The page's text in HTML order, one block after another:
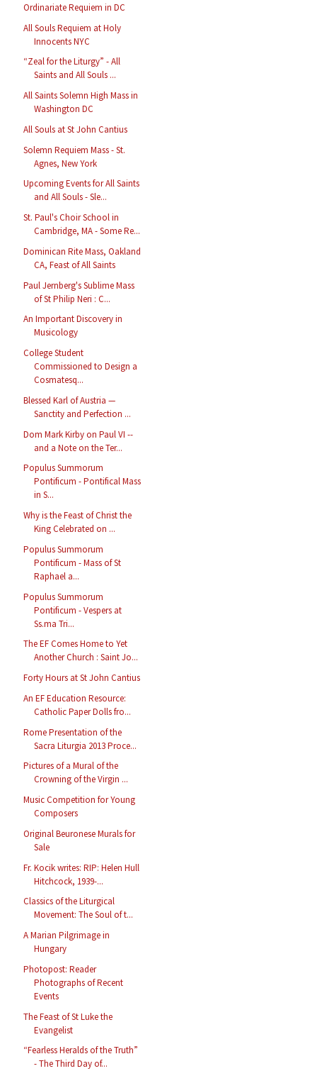
Ordinariate Requiem in DC
All Souls Requiem at Holy
Innocents NYC
“Zeal for the Liturgy” - All
Saints and All Souls ...
All Saints Solemn High Mass in
Washington DC
All Souls at St John Cantius
Solemn Requiem Mass - St.
Agnes, New York
Upcoming Events for All Saints
and All Souls - Sle...
St. Paul's Choir School in
Cambridge, MA - Some Re...
Dominican Rite Mass, Oakland
CA, Feast of All Saints
Paul Jernberg's Sublime Mass
of St Philip Neri : C...
An Important Discovery in
Musicology
College Student
Commissioned to Design a
Cosmatesq...
Blessed Karl of Austria —
Sanctity and Perfection ...
Dom Mark Kirby on Paul VI --
and a Note on the Ter...
Populus Summorum
Pontificum - Pontifical Mass
in S...
Why is the Feast of Christ the
King Celebrated on ...
Populus Summorum
Pontificum - Mass of St
Raphael a...
Populus Summorum
Pontificum - Vespers at
Ss.ma Tri...
The EF Comes Home to Yet
Another Church : Saint Jo...
Forty Hours at St John Cantius
An EF Education Resource:
Catholic Paper Dolls fro...
Rome Presentation of the
Sacra Liturgia 2013 Proce...
Pictures of a Mural of the
Crowning of the Virgin ...
Music Competition for Young
Composers
Original Beuronese Murals for
Sale
Fr. Kocik writes: RIP: Helen Hull
Hitchcock, 1939-...
Classics of the Liturgical
Movement: The Soul of t...
A Marian Pilgrimage in
Hungary
Photopost: Reader
Photographs of Recent
Events
The Feast of St Luke the
Evangelist
“Fearless Heralds of the Truth”
- The Third Day of...